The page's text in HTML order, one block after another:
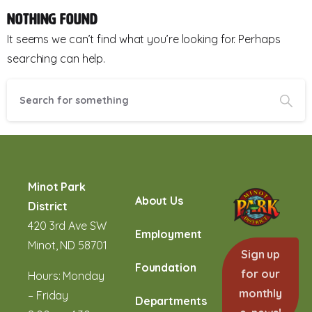
Nothing Found
It seems we can’t find what you’re looking for. Perhaps
searching can help.
Minot Park
District
420 3rd Ave SW
Minot, ND 58701
Hours: Monday
– Friday
About Us
Employment
Foundation
Departments
Sign up
for our
monthly